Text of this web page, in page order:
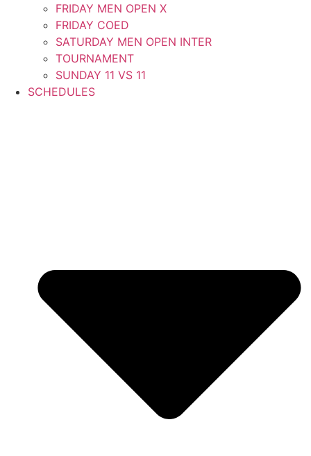
FRIDAY MEN OPEN X
FRIDAY COED
SATURDAY MEN OPEN INTER
TOURNAMENT
SUNDAY 11 VS 11
SCHEDULES